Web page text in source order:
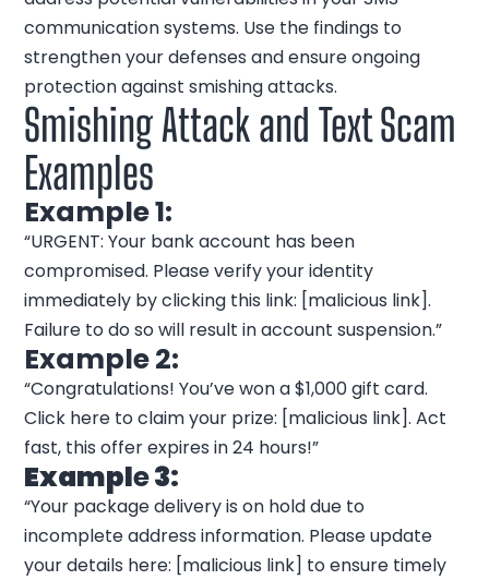
communication systems. Use the findings to
strengthen your defenses and ensure ongoing
protection against smishing attacks.
Smishing Attack and Text Scam
Examples
Example 1:
“URGENT: Your bank account has been
compromised. Please verify your identity
immediately by clicking this link: [malicious link].
Failure to do so will result in account suspension.”
Example 2:
“Congratulations! You’ve won a $1,000 gift card.
Click here to claim your prize: [malicious link]. Act
fast, this offer expires in 24 hours!”
Example3:
“Your package delivery is on hold due to
incomplete address information. Please update
your details here: [malicious link] to ensure timely